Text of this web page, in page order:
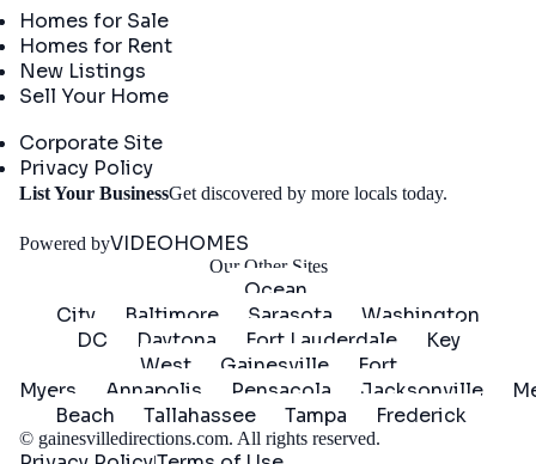
Homes for Sale
Homes for Rent
New Listings
Sell Your Home
Corporate Site
Privacy Policy
List Your BusinessGet discovered by more locals today.
Powered byVIDEOHOMES
Our Other Sites
Ocean
City
Baltimore Sarasota
Washington
DC
Daytona Fort Lauderdale
Key
West
Gainesville
Fort
Myers
Annapolis Pensacola Jacksonville
Beach
Tallahassee Tampa Frederick
© gainesvilledirections.com. All rights reserved.